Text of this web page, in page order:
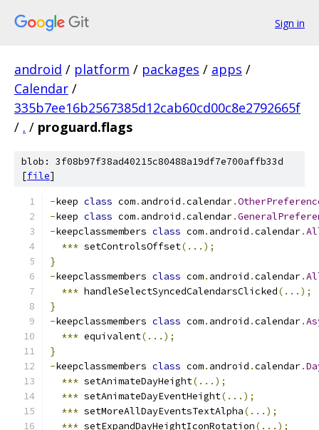
Sign in
android / platform / packages / apps /
Calendar /
335b7ee16b2567385d12cab60cd00c8e2792665f
/ . / proguard.flags
blob: 3f08b97f38ad40215c80488a19df7e700affb33d
[file]
-keep class com. android .calendar.
-keep class com. android .calendar.
-keepclassmembers class com. android .calendar.
*** setControlsOffset(...);
}
-keepclassmembers class com. android .calendar.
*** handleSelectSyncedCalendarsClicked(...);
}
-keepclassmembers class com. android .calendar.
*** equivalent(...);
}
-keepclassmembers class com. android .calendar.
*** setAnimateDayHeight(...);
*** setAnimateDayEventHeight(...);
*** setMoreAllDayEventsTextAlpha(...);
*** setExpandDayHeightIconRotation(...);